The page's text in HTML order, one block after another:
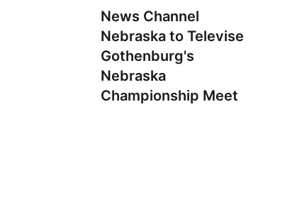
News Channel
Nebraska to Televise
Gothenburg's
Nebraska
Championship Meet